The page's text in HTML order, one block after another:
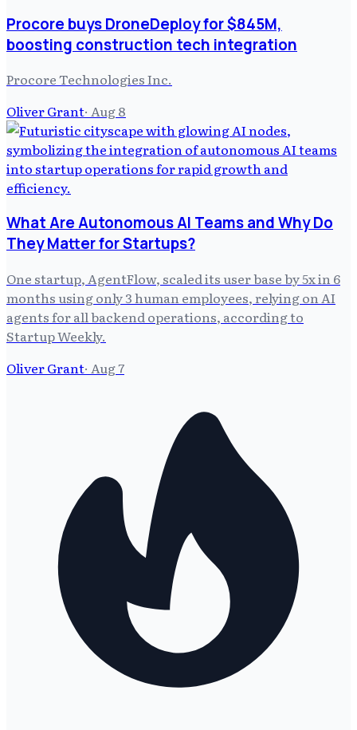
Procore buys DroneDeploy for $845M,
boosting construction tech integration
Procore Technologies Inc.
Oliver Grant· Aug 8
What Are Autonomous AI Teams and Why Do
They Matter for Startups?
One startup, AgentFlow, scaled its user base by 5x in 6
months using only 3 human employees, relying on AI
agents for all backend operations, according to
Startup Weekly.
Oliver Grant· Aug 7